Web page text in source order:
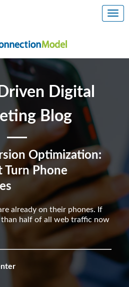
Digital
Blog
Optimization:
Turn Phone
already on their phones. If
than half of all web traffic now